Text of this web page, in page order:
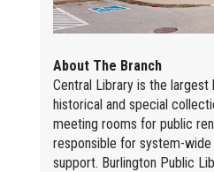
About The Branch
Central Library is the largest
historical and special
meeting rooms for public
responsible for system-
support. Burlington Public